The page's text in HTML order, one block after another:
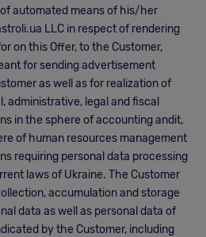
automated means of his/her
LLC in respect of rendering
on this Offer, to the Customer,
for sending advertisement
as well as for realization of
administrative, legal and fiscal
in the sphere of accounting andit,
of human resources management
requiring personal data processing
laws of Ukraine. The Customer
accumulation and storage
data as well as personal data of
by the Customer, including